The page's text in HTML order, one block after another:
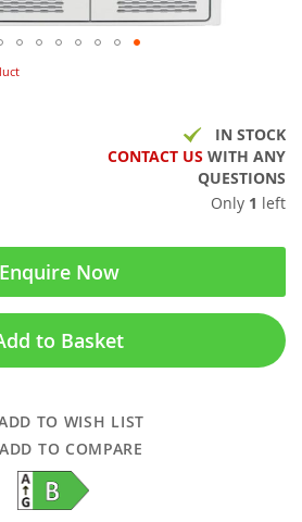
IN STOCK
CONTACT US WITH ANY
QUESTIONS
Only 1 left
Enquire Now
to Basket
TO WISH LIST
ADD TO COMPARE